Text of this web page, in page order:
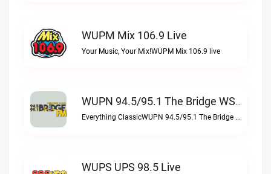
WUPM Mix 106.9 Live
Your Music, Your Mix!WUPM Mix 106.9 live
WUPN 94.5/95.1 The Bridge WSBX Live
Everything ClassicWUPN 94.5/95.1 The Bridge WSBX live
WUPS UPS 98.5 Live